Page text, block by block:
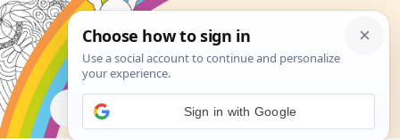
Search
Sign in with Google